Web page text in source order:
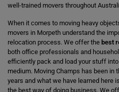
well-trained movers throughout
When it comes to moving heavy
movers in Morpeth understand the
relocation process. We offer the best
both office professionals and
efficiently pack and load your stuff
medium. Moving Champs has been in
years and what we have learned here
the best way of doing business. We